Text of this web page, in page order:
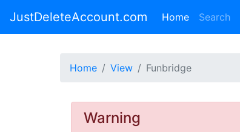
JustDeleteAccount.com Home(current)
Search
Home View Funbridge
Warning